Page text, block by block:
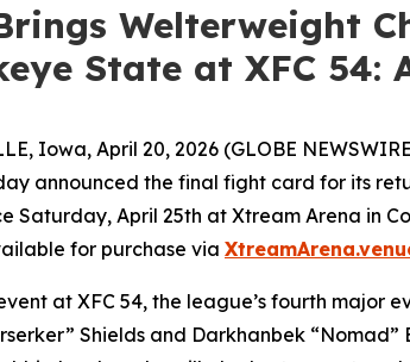
Welterweight
State at XFC 54:
Iowa, April 20, 2026 (GLOBE
announced the final fight card for its
Saturday, April 25th at Xtream Arena in
for purchase via
at XFC 54, the league’s fourth
Shields and Darkhanbek